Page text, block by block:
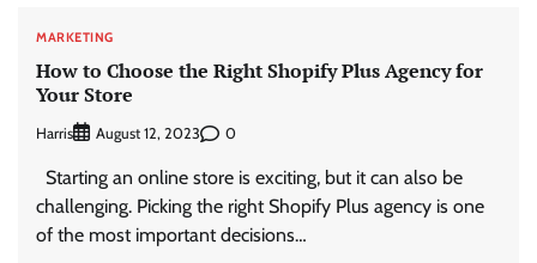
MARKETING
How to Choose the Right Shopify Plus Agency for
Your Store
Harris August 12, 2023 0
Starting an online store is exciting, but it can also be
challenging. Picking the right Shopify Plus agency is one
of the most important decisions…